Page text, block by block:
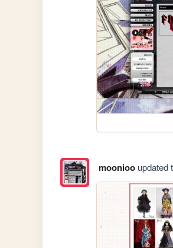
mooniooupdated